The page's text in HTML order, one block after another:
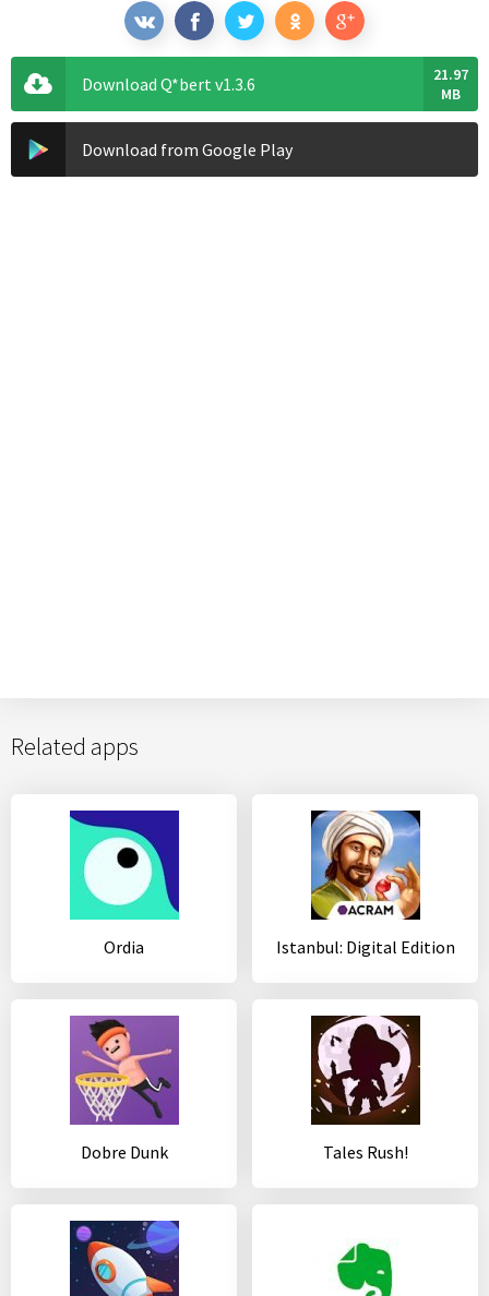
Download Q*bert v1.3.6
21.97
MB
Download from Google Play
Related apps
Ordia Istanbul: Digital Edition
Dobre Dunk Tales Rush!